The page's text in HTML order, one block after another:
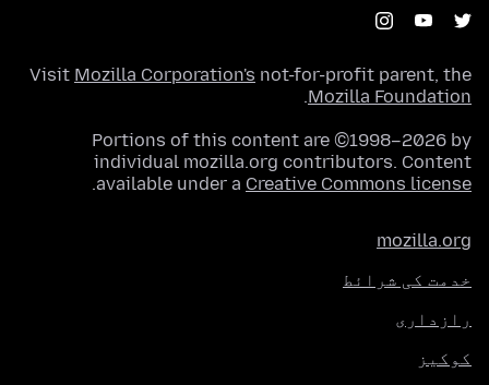
Visit Mozilla Corporation's not-for-profit parent, the
Mozilla Foundation
.
Portions of this content are ©1998–2026 by
individual mozilla.org contributors. Content
available under a Creative Commons license
.
mozilla.org
خدمت کی شرائط
رازداری
کوکیز